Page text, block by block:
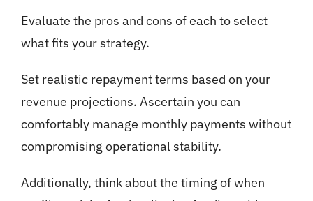
Evaluate the pros and cons of each to select
what fits your strategy.
Set realistic repayment terms based on your
revenue projections. Ascertain you can
comfortably manage monthly payments without
compromising operational stability.
Additionally, think about the timing of when